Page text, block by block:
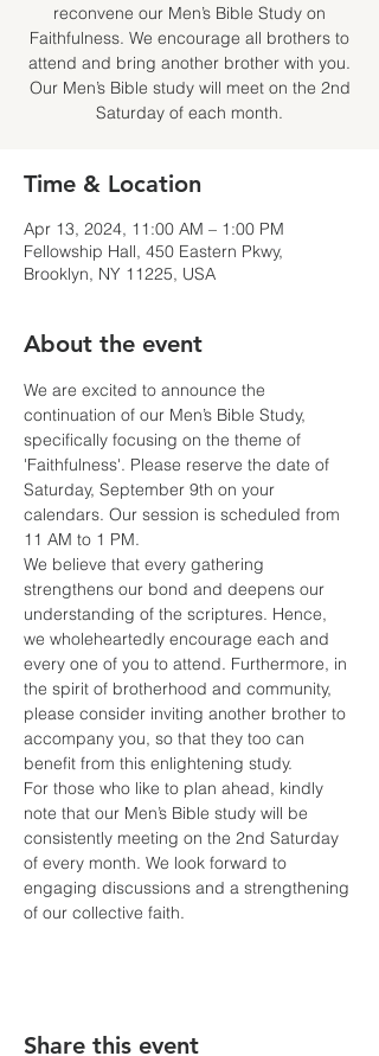
reconvene our Men’s Bible Study on
Faithfulness. We encourage all brothers to
attend and bring another brother with you.
Our Men’s Bible study will meet on the 2nd
Saturday of each month.
Time & Location
Apr 13, 2024, 11:00 AM – 1:00 PM
Fellowship Hall, 450 Eastern Pkwy,
Brooklyn, NY 11225, USA
About the event
We are excited to announce the
continuation of our Men’s Bible Study,
specifically focusing on the theme of
'Faithfulness'. Please reserve the date of
Saturday, September 9th on your
calendars. Our session is scheduled from
11 AM to 1 PM.
We believe that every gathering
strengthens our bond and deepens our
understanding of the scriptures. Hence,
we wholeheartedly encourage each and
every one of you to attend. Furthermore, in
the spirit of brotherhood and community,
please consider inviting another brother to
accompany you, so that they too can
benefit from this enlightening study.
For those who like to plan ahead, kindly
note that our Men’s Bible study will be
consistently meeting on the 2nd Saturday
of every month. We look forward to
engaging discussions and a strengthening
of our collective faith.
Share this event